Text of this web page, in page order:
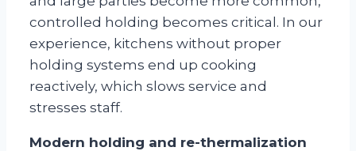
controlled holding becomes critical. In our
experience, kitchens without proper
holding systems end up cooking
reactively, which slows service and
stresses staff.
Modern holding and re-thermalization